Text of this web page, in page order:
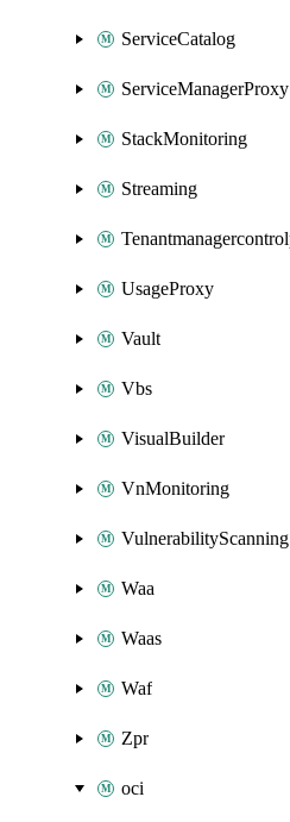
ServiceCatalog
ServiceManagerProxy
StackMonitoring
Streaming
UsageProxy
Vault
Vbs
VisualBuilder
VnMonitoring
VulnerabilityScanning
Waa
Waas
Waf
Zpr
oci